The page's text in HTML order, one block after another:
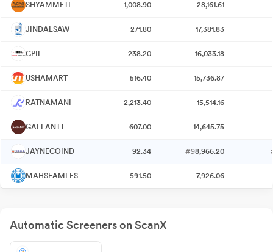
SHYAMMETL 1,008.90 28,161.61
JINDALSAW 271.80 17,381.83
GPIL 238.20 16,033.18
USHAMART 516.40 15,736.87
RATNAMANI 2,213.40 15,514.16
GALLANTT 607.00 14,645.75
JAYNECOIND 92.34 #98,966.20
MAHSEAMLES 591.50 7,926.06
Automatic Screeners on ScanX